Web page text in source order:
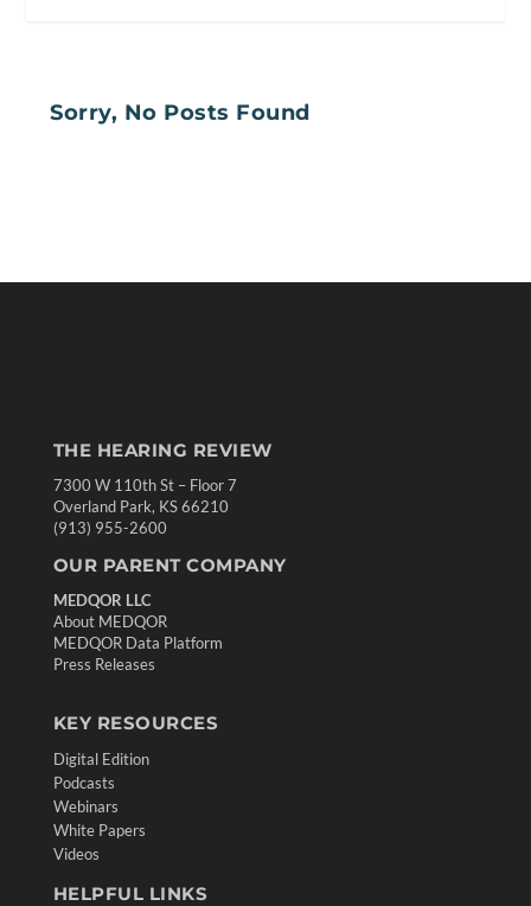
Sorry, No Posts Found
THE HEARING REVIEW
7300 W 110th St – Floor 7
Overland Park, KS 66210
(913) 955-2600
OUR PARENT COMPANY
MEDQOR LLC
About MEDQOR
MEDQOR Data Platform
Press Releases
KEY RESOURCES
Digital Edition
Podcasts
Webinars
White Papers
Videos
HELPFUL LINKS